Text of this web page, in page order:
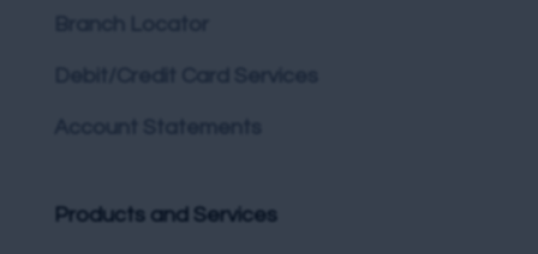
Debit/Credit Card Services
Account Statements
Products and Services